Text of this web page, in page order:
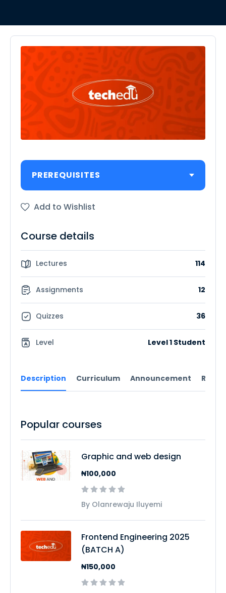
Description Curriculum Announcement
PREREQUISITES
Add to Wishlist
Course details
Lectures 114
Assignments 12
Quizzes 36
Level Level 1 Student
Popular courses
Graphic and web design
₦100,000
By Olanrewaju Iluyemi
Frontend Engineering 2025
(BATCH A)
₦150,000